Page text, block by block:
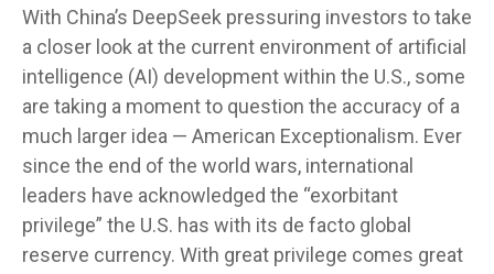
With China’s DeepSeek pressuring investors to take
a closer look at the current environment of artificial
intelligence (AI) development within the U.S., some
are taking a moment to question the accuracy of a
much larger idea — American Exceptionalism. Ever
since the end of the world wars, international
leaders have acknowledged the “exorbitant
privilege” the U.S. has with its de facto global
reserve currency. With great privilege comes great